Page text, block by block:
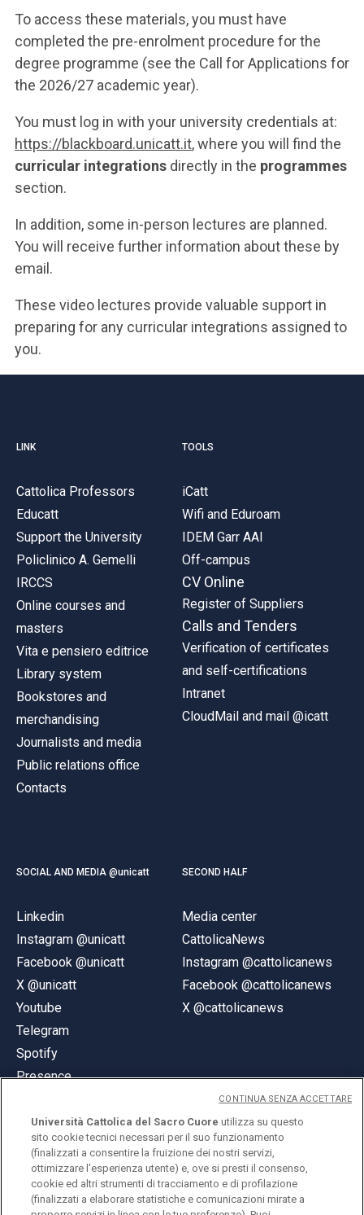
To access these materials, you must have
completed the pre-enrolment procedure for the
degree programme (see the Call for Applications for
the 2026/27 academic year).
You must log in with your university credentials at:
https://blackboard.unicatt.it, where you will find the
curricular integrations directly in the programmes
section.
In addition, some in-person lectures are planned.
You will receive further information about these by
email.
These video lectures provide valuable support in
preparing for any curricular integrations assigned to
you.
LINK
Cattolica Professors
Educatt
Support the University
Policlinico A. Gemelli
IRCCS
Online courses and
masters
Vita e pensiero editrice
Library system
Bookstores and
merchandising
Journalists and media
Public relations office
Contacts
TOOLS
iCatt
Wifi and Eduroam
IDEM Garr AAI
Off-campus
CV Online
Register of Suppliers
Calls and Tenders
Verification of certificates
and self-certifications
Intranet
CloudMail and mail @icatt
SOCIAL AND MEDIA @unicatt
Linkedin
Instagram @unicatt
Facebook @unicatt
X @unicatt
Youtube
Telegram
Spotify
Presence
SECOND HALF
Media center
CattolicaNews
Instagram @cattolicanews
Facebook @cattolicanews
X @cattolicanews
© Università Cattolica del Sacro Cuore
Largo A. Gemelli 1, 20123 Milan
Università Cattolica del Sacro Cuore utilizza su questo
sito cookie tecnici necessari per il suo funzionamento
(finalizzati a consentire la fruizione dei nostri servizi,
ottimizzare l'esperienza utente) e, ove si presti il consenso,
cookie ed altri strumenti di tracciamento e di profilazione
(finalizzati a elaborare statistiche e comunicazioni mirate a
CONTINUA SENZA ACCETTARE